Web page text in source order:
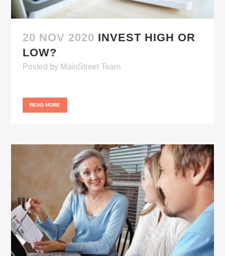
20 NOV 2020 INVEST HIGH OR
LOW?
Posted by MainStreet Team
READ MORE